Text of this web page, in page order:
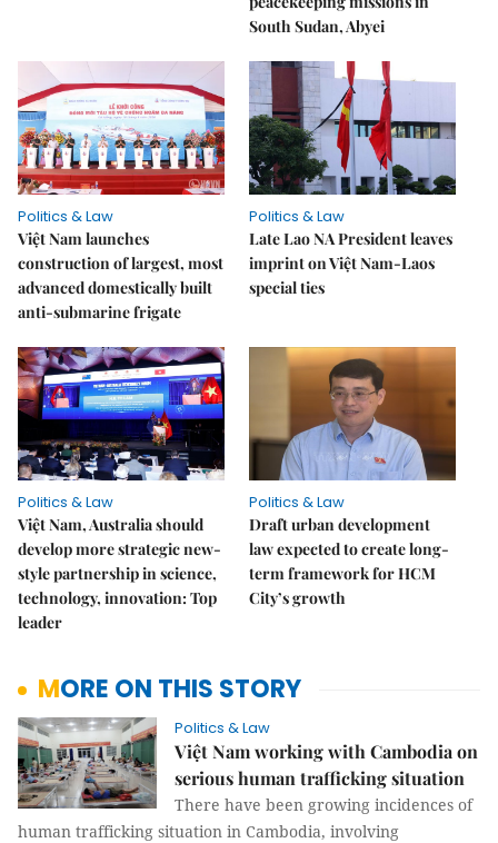
South Sudan, Abyei
Politics & Law
Việt Nam launches
construction of largest, most
advanced domestically built
anti-submarine frigate
Politics & Law
Late Lao NA President leaves
imprint on Việt Nam-Laos
special ties
Politics & Law
Việt Nam, Australia should
develop more strategic new-
style partnership in science,
technology, innovation: Top
leader
Politics & Law
Draft urban development
law expected to create long-
term framework for HCM
City’s growth
MORE ON THIS STORY
Politics & Law
Việt Nam working with Cambodia on
serious human trafficking situation
There have been growing incidences of
human trafficking situation in Cambodia, involving